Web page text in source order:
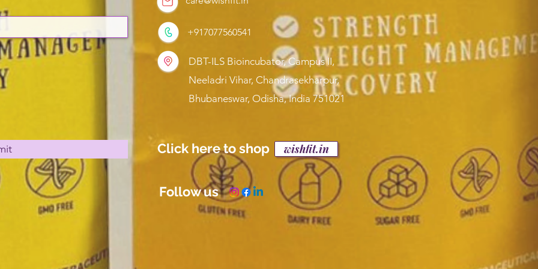
+917077560541
DBT-ILS Bioincubator, Campus II,
Neeladri Vihar, Chandrasekharpur,
Bhubaneswar, Odisha, India 751021
Click here to shop wishfit.in
Follow us